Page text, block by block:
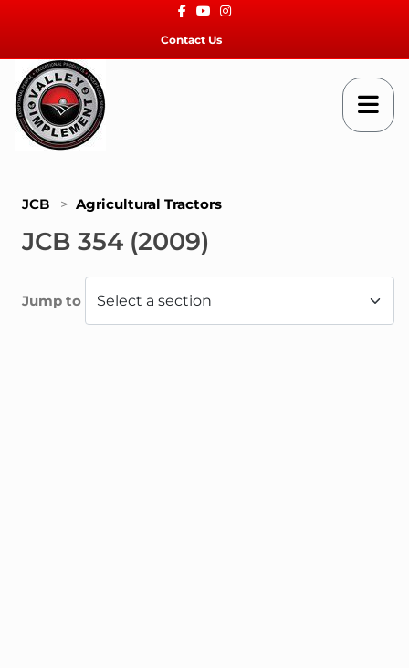
Facebook
YoutubeInstagram
Contact Us
JCB > Agricultural Tractors
JCB 354 (2009)
Jump to